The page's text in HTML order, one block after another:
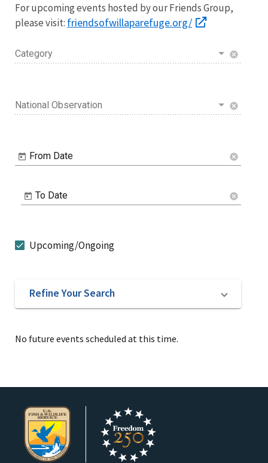
For upcoming events hosted by our Friends Group,
please visit: friendsofwillaparefuge.org/
Category cancel
National Observation cancel
From Date cancel
To Date cancel
Upcoming/Ongoing
Refine Your Search
No future events scheduled at this time.